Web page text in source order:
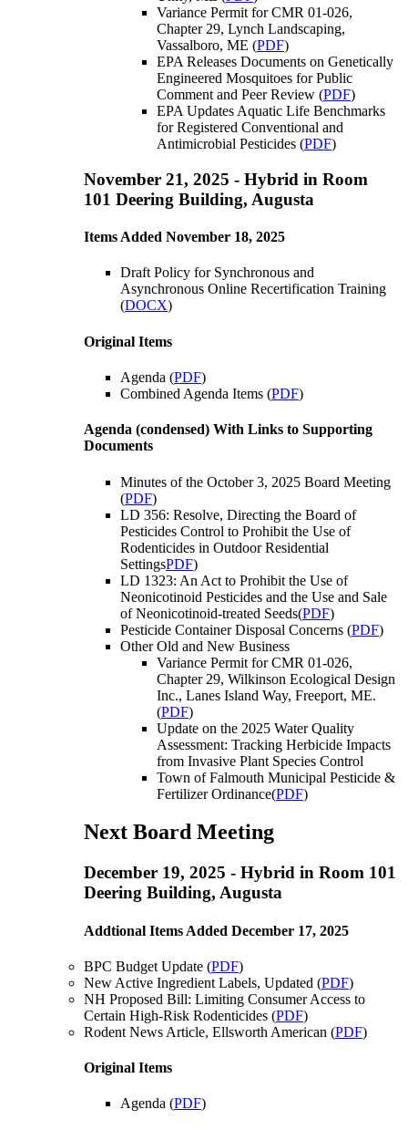
Variance Permit for CMR 01-026,
Chapter 29, Lynch Landscaping,
Vassalboro, ME (PDF)
EPA Releases Documents on Genetically
Engineered Mosquitoes for Public
Comment and Peer Review (PDF)
EPA Updates Aquatic Life Benchmarks
for Registered Conventional and
Antimicrobial Pesticides (PDF)
November 21, 2025 - Hybrid in Room
101 Deering Building, Augusta
Items Added November 18, 2025
Draft Policy for Synchronous and
Asynchronous Online Recertification Training
(DOCX)
Original Items
Agenda (PDF)
Combined Agenda Items (PDF)
Agenda (condensed) With Links to Supporting
Documents
Minutes of the October 3, 2025 Board Meeting
(PDF)
LD 356: Resolve, Directing the Board of
Pesticides Control to Prohibit the Use of
Rodenticides in Outdoor Residential
SettingsPDF)
LD 1323: An Act to Prohibit the Use of
Neonicotinoid Pesticides and the Use and Sale
of Neonicotinoid-treated Seeds(PDF)
Pesticide Container Disposal Concerns (PDF)
Other Old and New Business
Variance Permit for CMR 01-026,
Chapter 29, Wilkinson Ecological Design
Inc., Lanes Island Way, Freeport, ME.
(PDF)
Update on the 2025 Water Quality
Assessment: Tracking Herbicide Impacts
from Invasive Plant Species Control
Town of Falmouth Municipal Pesticide &
Fertilizer Ordinance(PDF)
Next Board Meeting
December 19, 2025 - Hybrid in Room 101
Deering Building, Augusta
Addtional Items Added December 17, 2025
BPC Budget Update (PDF)
New Active Ingredient Labels, Updated (PDF)
NH Proposed Bill: Limiting Consumer Access to
Certain High-Risk Rodenticides (PDF)
Rodent News Article, Ellsworth American (PDF)
Original Items
Agenda (PDF)